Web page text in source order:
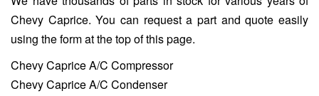
Chevy Caprice. You can request a part and quote easily
using the form at the top of this page.
Chevy Caprice A/C Compressor
Chevy Caprice A/C Condenser